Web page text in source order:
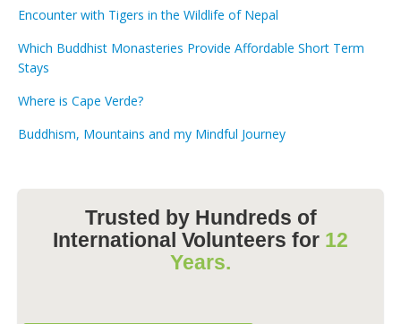
Encounter with Tigers in the Wildlife of Nepal
Which Buddhist Monasteries Provide Affordable Short Term
Stays
Where is Cape Verde?
Buddhism, Mountains and my Mindful Journey
Trusted by Hundreds of
International Volunteers for 12
Years.